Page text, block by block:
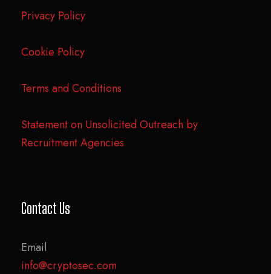
Privacy Policy
Cookie Policy
Terms and Conditions
Statement on Unsolicited Outreach by
Recruitment Agencies
Contact Us
Email
info@cryptosec.com